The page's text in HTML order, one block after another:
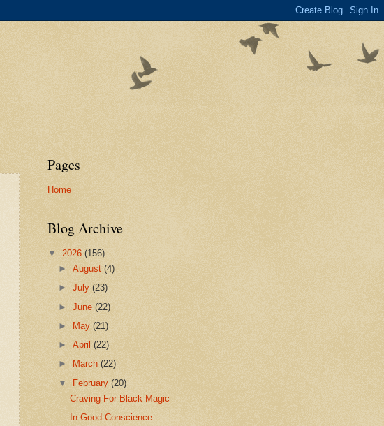
Pages
Home
Blog Archive
▼ 2026 (156)
►August(4)
►July(23)
►June(22)
►
May(21)
►April(22)
►
March(22)
▼ February(20)
Craving For Black Magic
In Good Conscience